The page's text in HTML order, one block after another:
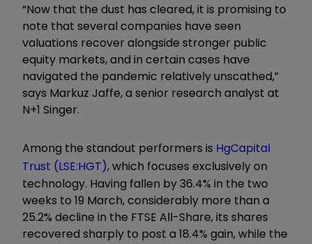
“Now that the dust has cleared, it is promising to
note that several companies have seen
valuations recover alongside stronger public
equity markets, and in certain cases have
navigated the pandemic relatively unscathed,”
says Markuz Jaffe, a senior research analyst at
N+1 Singer.
Among the standout performers is HgCapital
Trust (LSE:HGT), which focuses exclusively on
technology. Having fallen by 36.4% in the two
weeks to 19 March, considerably more than a
25.2% decline in the FTSE All-Share, its shares
recovered sharply to post a 18.4% gain, while the